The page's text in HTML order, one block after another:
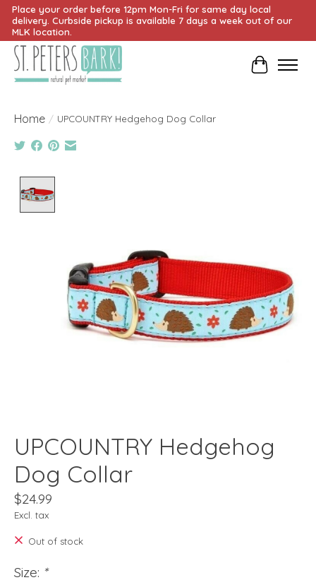
Place your order before 12pm Mon-Fri for same day local
delivery. Curbside pickup is available 7 days a week out of our
MLK location.
Cart
Home / UPCOUNTRY Hedgehog Dog Collar
UPCOUNTRY Hedgehog
Dog Collar
$24.99
Excl. tax
Out of stock
Size: *